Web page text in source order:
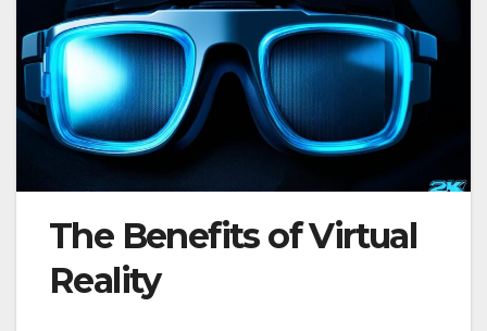
The Benefits of Virtual
Reality